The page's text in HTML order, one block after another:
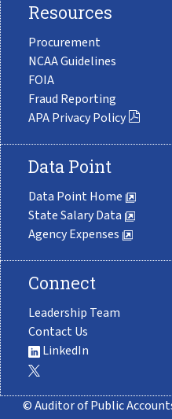
Resources
Procurement
NCAA Guidelines
FOIA
Fraud Reporting
APA Privacy Policy
Data Point
Data Point Home
State Salary Data
Agency Expenses
Connect
Leadership Team
Contact Us
LinkedIn
© Auditor of Public